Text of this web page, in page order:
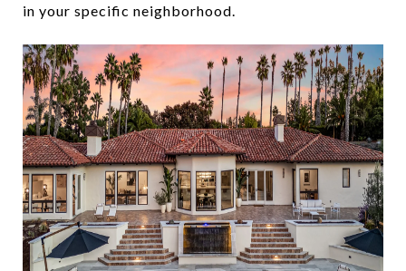
in your specific neighborhood.